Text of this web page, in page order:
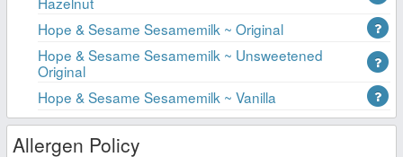
Hope & Sesame Sesamemilk ~ Original
Hope & Sesame Sesamemilk ~ Unsweetened
Original
Hope & Sesame Sesamemilk ~ Vanilla
Allergen Policy